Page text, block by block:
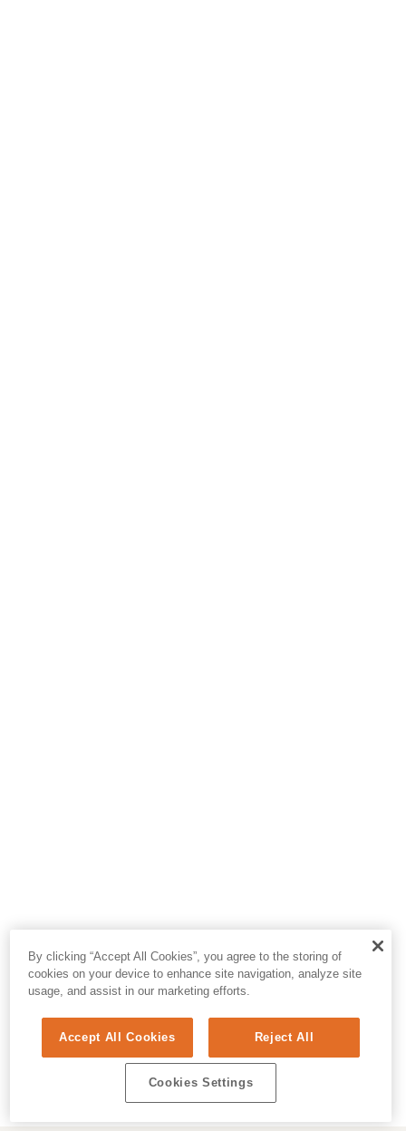
By clicking “Accept All Cookies”, you agree to the storing of
cookies on your device to enhance site navigation, analyze site
usage, and assist in our marketing efforts.
Accept All Cookies Reject All
Cookies Settings